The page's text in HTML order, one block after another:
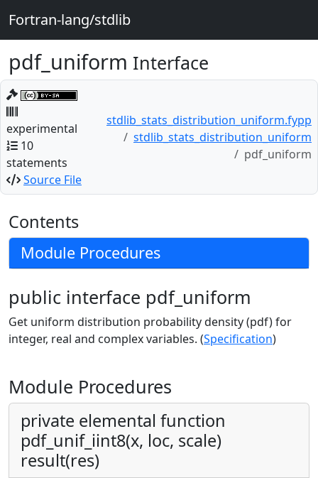
Fortran-lang/stdlib
pdf_uniform Interface
experimental
10
statements
Source File
stdlib_stats_distribution_uniform.fypp
stdlib_stats_distribution_uniform
pdf_uniform
Contents
Module Procedures
public interface pdf_uniform
Get uniform distribution probability density (pdf) for
integer, real and complex variables. (Specification)
Module Procedures
private elemental function
pdf_unif_iint8(x, loc, scale)
result(res)